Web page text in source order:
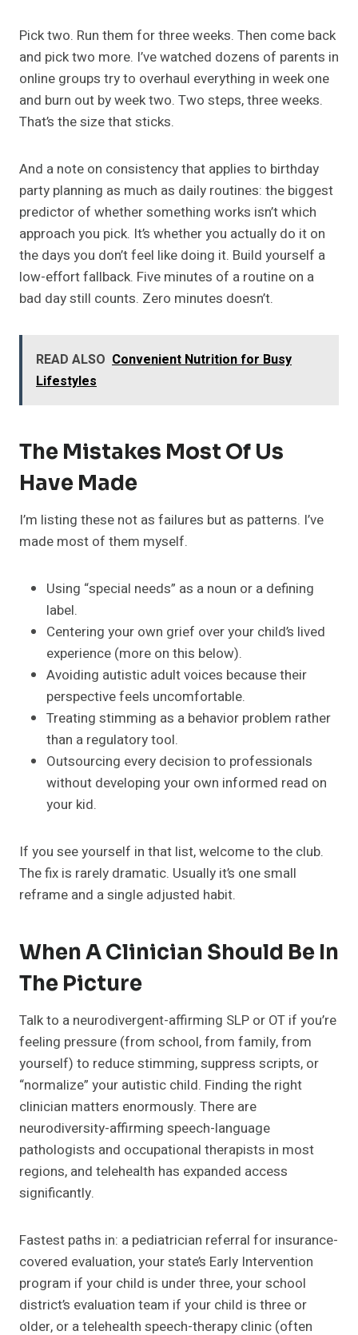
Pick two. Run them for three weeks. Then come back
and pick two more. I’ve watched dozens of parents in
online groups try to overhaul everything in week one
and burn out by week two. Two steps, three weeks.
That’s the size that sticks.
And a note on consistency that applies to birthday
party planning as much as daily routines: the biggest
predictor of whether something works isn’t which
approach you pick. It’s whether you actually do it on
the days you don’t feel like doing it. Build yourself a
low-effort fallback. Five minutes of a routine on a
bad day still counts. Zero minutes doesn’t.
READ ALSO Convenient Nutrition for Busy
Lifestyles
The Mistakes Most Of Us
Have Made
I’m listing these not as failures but as patterns. I’ve
made most of them myself.
Using “special needs” as a noun or a defining
label.
Centering your own grief over your child’s lived
experience (more on this below).
Avoiding autistic adult voices because their
perspective feels uncomfortable.
Treating stimming as a behavior problem rather
than a regulatory tool.
Outsourcing every decision to professionals
without developing your own informed read on
your kid.
If you see yourself in that list, welcome to the club.
The fix is rarely dramatic. Usually it’s one small
reframe and a single adjusted habit.
When A Clinician Should Be In
The Picture
Talk to a neurodivergent-affirming SLP or OT if you’re
feeling pressure (from school, from family, from
yourself) to reduce stimming, suppress scripts, or
“normalize” your autistic child. Finding the right
clinician matters enormously. There are
neurodiversity-affirming speech-language
pathologists and occupational therapists in most
regions, and telehealth has expanded access
significantly.
Fastest paths in: a pediatrician referral for insurance-
covered evaluation, your state’s Early Intervention
program if your child is under three, your school
district’s evaluation team if your child is three or
older, or a telehealth speech-therapy clinic (often